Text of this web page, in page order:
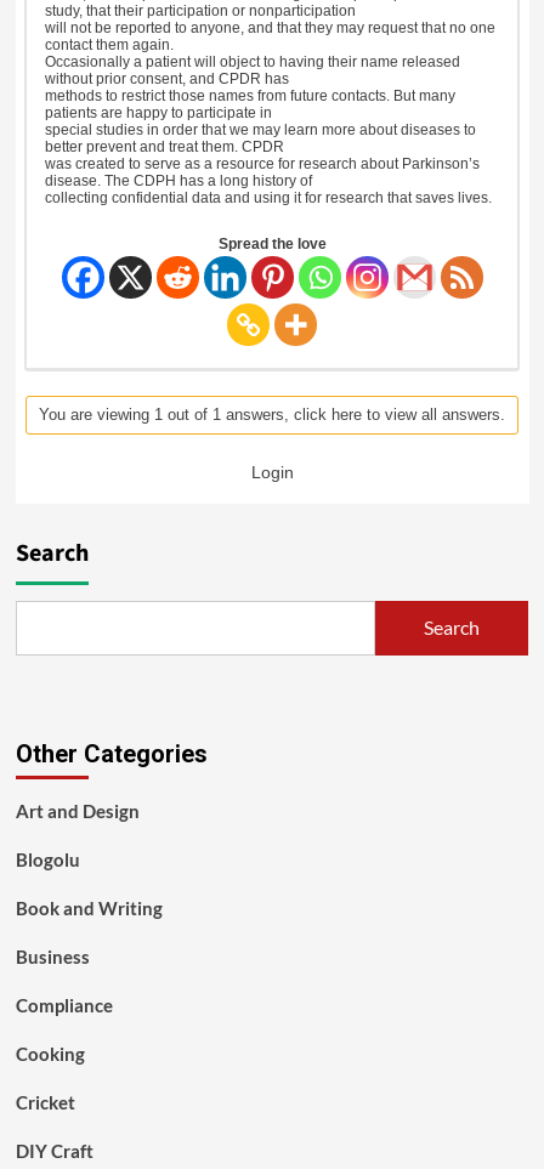
study, that their participation or nonparticipation
will not be reported to anyone, and that they may request that no one
contact them again.
Occasionally a patient will object to having their name released
without prior consent, and CPDR has
methods to restrict those names from future contacts. But many
patients are happy to participate in
special studies in order that we may learn more about diseases to
better prevent and treat them. CPDR
was created to serve as a resource for research about Parkinson’s
disease. The CDPH has a long history of
collecting confidential data and using it for research that saves lives.
Spread the love
You are viewing 1 out of 1 answers, click here to view all answers.
Login
Search
Search
Other Categories
Art and Design
Blogolu
Book and Writing
Business
Compliance
Cooking
Cricket
DIY Craft